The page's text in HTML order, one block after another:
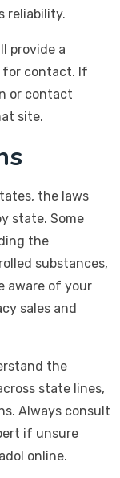
reliability.
provide a
for contact. If
or contact
site.
the laws
state. Some
the
substances,
aware of your
sales and
the
state lines,
Always consult
if unsure
online.